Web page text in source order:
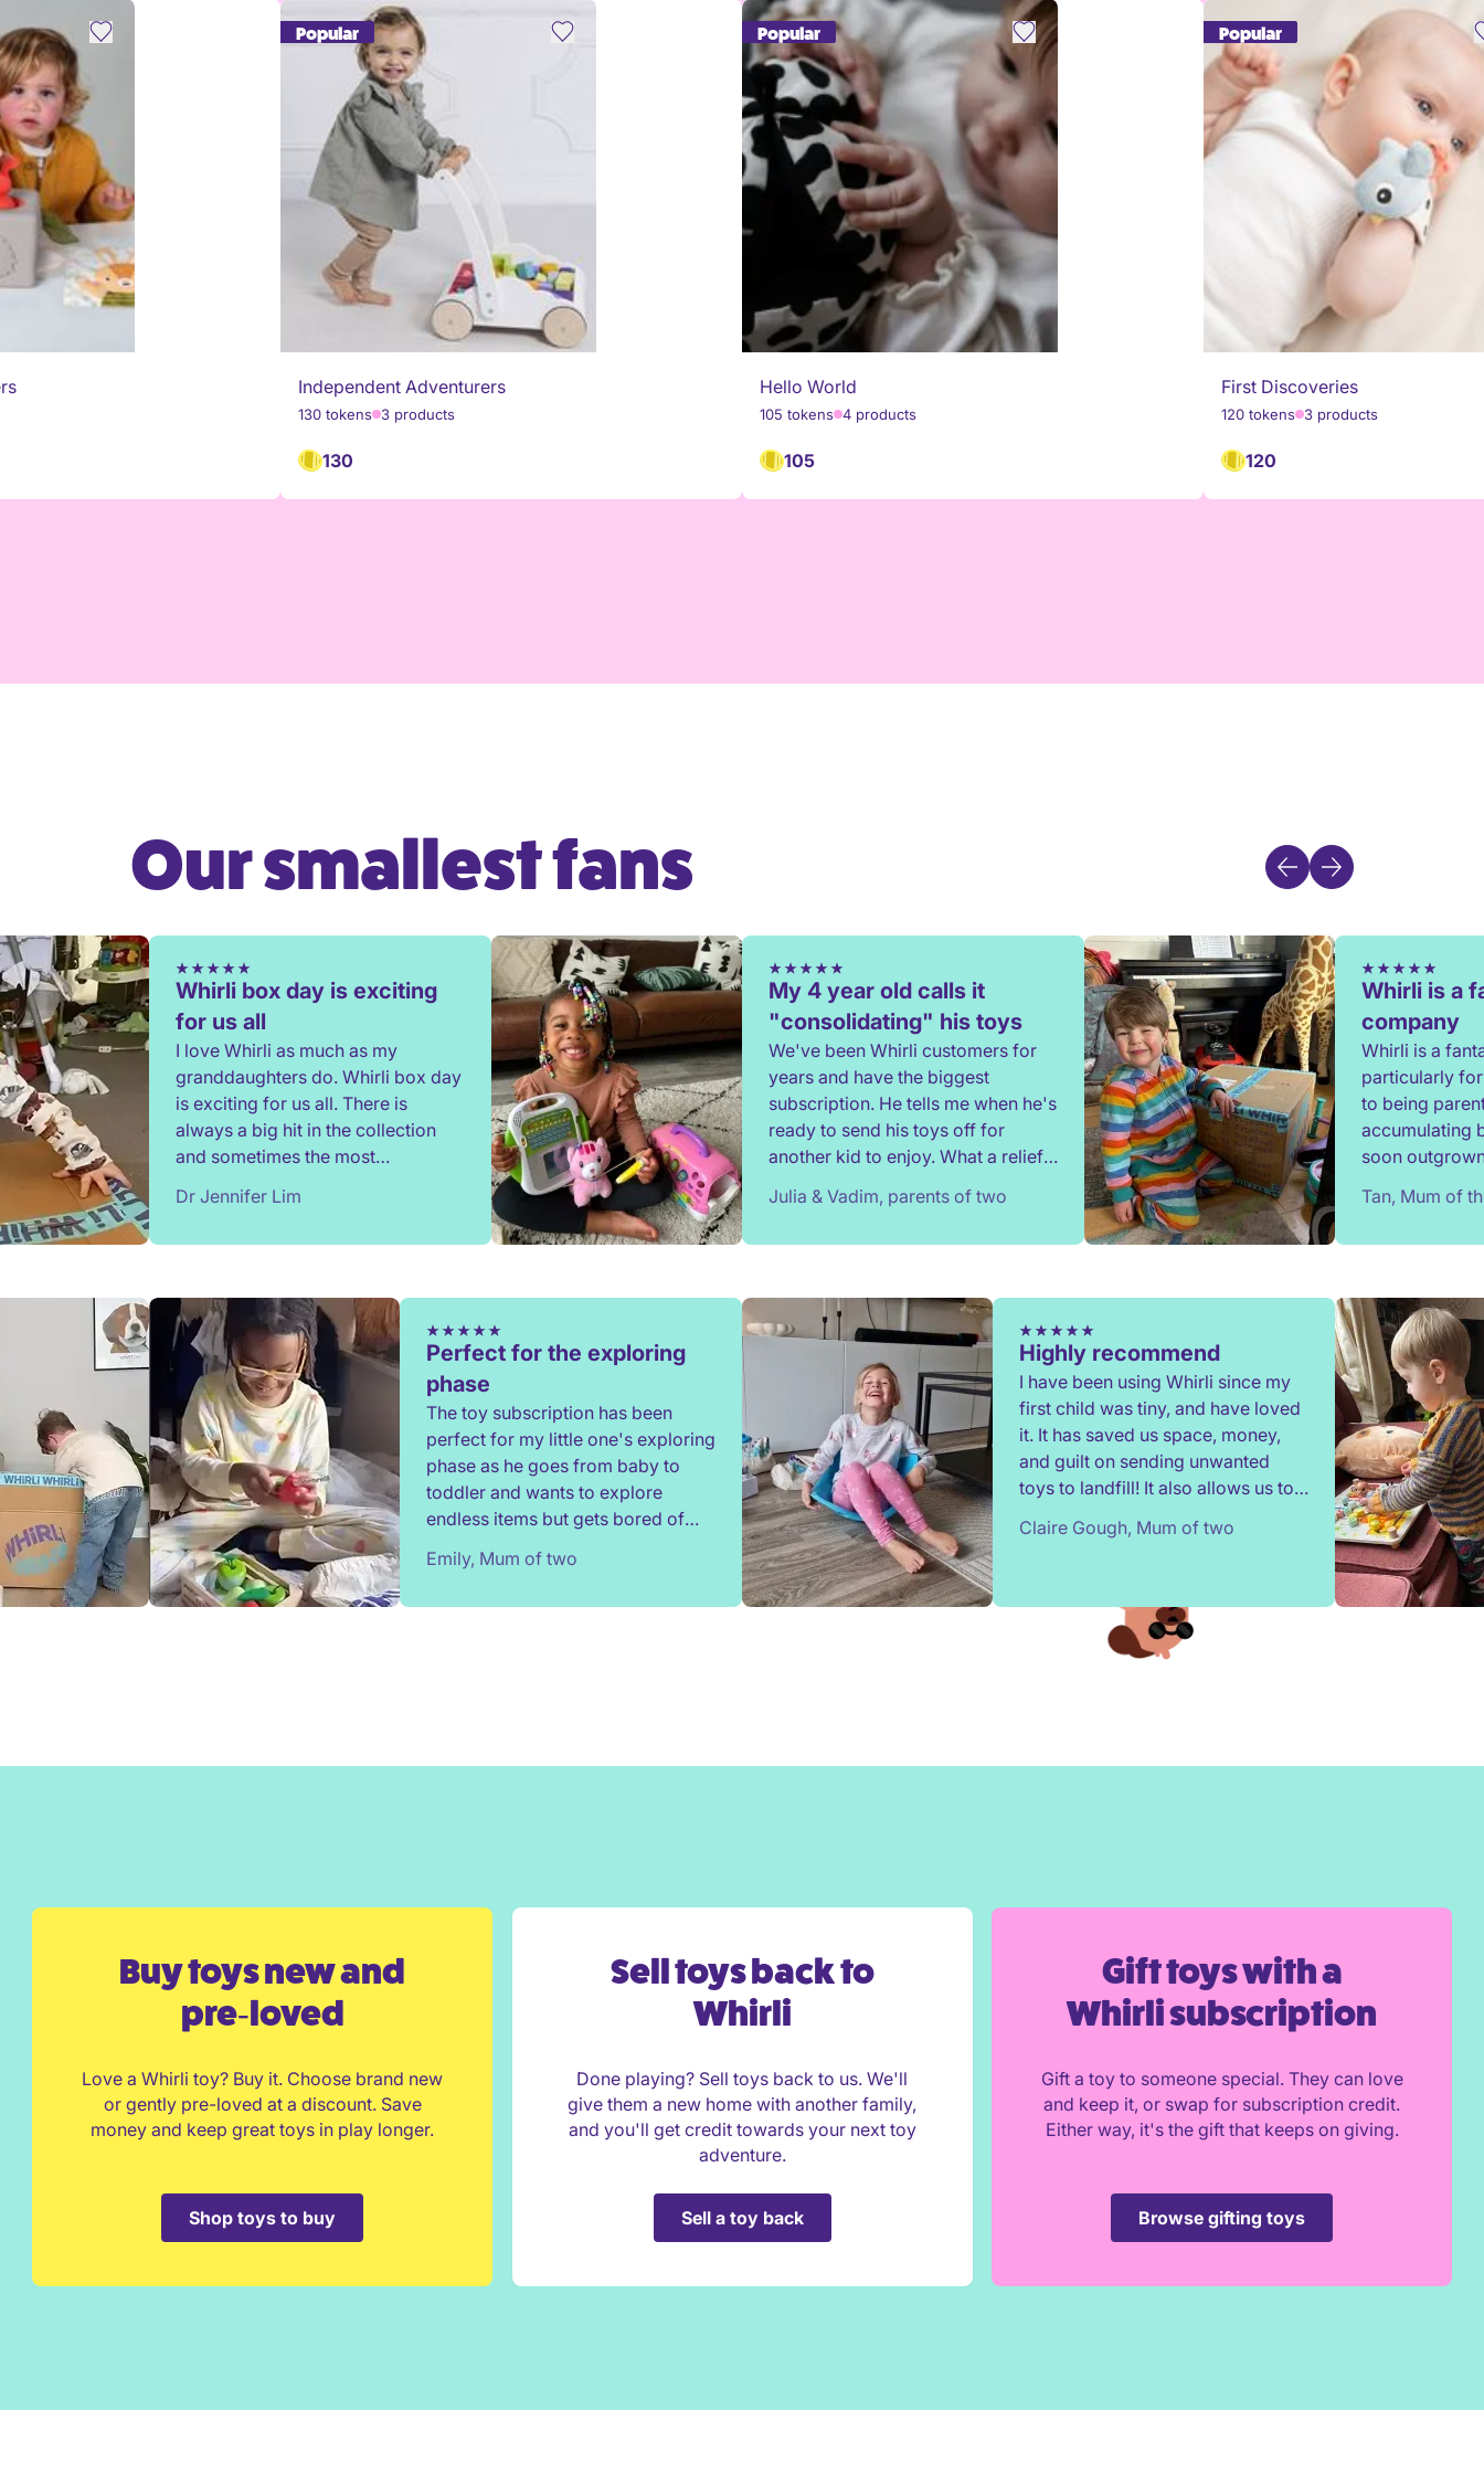
Popular
Independent Adventurers
130 tokens 3 products
130
Popular
Hello World
105 tokens 4 products
105
Popular
First Discoveries
120 tokens 3 products
120
Our smallest fans
Whirli box day is exciting
for us all
I love Whirli as much as my
granddaughters do. Whirli box day
is exciting for us all. There is
always a big hit in the collection
and sometimes the most
Dr Jennifer Lim
My 4 year old calls it
"consolidating" his toys
We've been Whirli customers for
years and have the biggest
subscription. He tells me when he's
ready to send his toys off for
another kid to enjoy. What a relief
rehome, or throw toys out!
Julia & Vadim, parents of two
Whirli is a
company
Whirli is a
particularly
to being
accumulating
soon
have
providing a
Tan, Mum of
Perfect for the exploring
phase
The toy subscription has been
perfect for my little one's exploring
phase as he goes from baby to
toddler and wants to explore
endless items but gets bored of
We've ended a locker selection
Emily, Mum of two
Highly recommend
I have been using Whirli since my
first child was tiny, and have loved
it. It has saved us space, money,
and guilt on sending unwanted
toys to landfill! It also allows us to
them. Children change so quickly,
interests. Would highly
recommend!
Claire Gough, Mum of two
Buy toys new and
pre‑loved
Love a Whirli toy? Buy it. Choose brand new
or gently pre-loved at a discount. Save
money and keep great toys in play longer.
Shop toys to buy
Sell toys back to
Whirli
Done playing? Sell toys back to us. We'll
give them a new home with another family,
and you'll get credit towards your next toy
adventure.
Sell a toy back
Gift toys with a
Whirli subscription
Gift a toy to someone special. They can love
and keep it, or swap for subscription credit.
Either way, it's the gift that keeps on giving.
Browse gifting toys